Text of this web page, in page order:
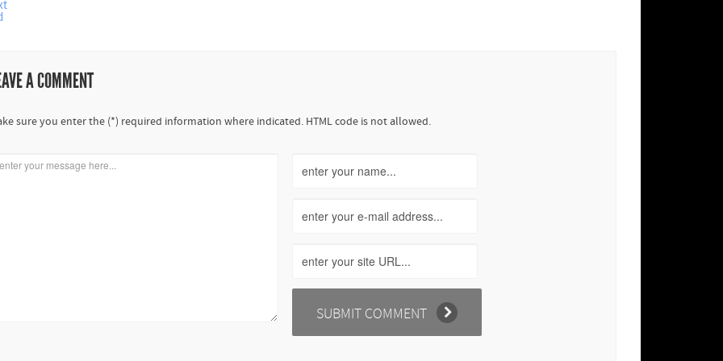
A COMMENT
sure you enter the (*) required information where indicated. HTML code is not allowed.